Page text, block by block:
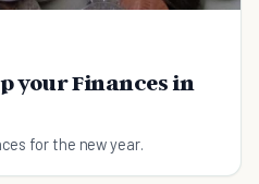
your Finances in
for the new year.